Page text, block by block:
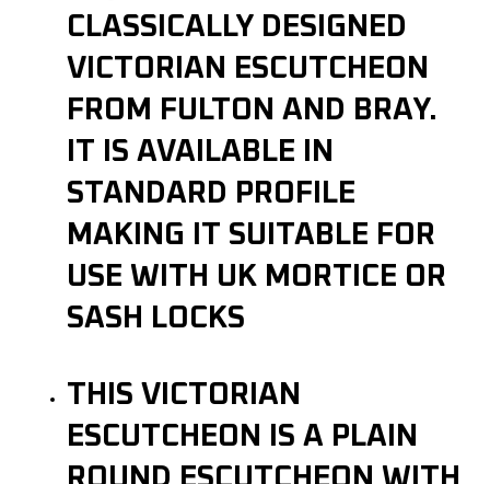
CLASSICALLY DESIGNED
VICTORIAN ESCUTCHEON
FROM FULTON AND BRAY.
IT IS AVAILABLE IN
STANDARD PROFILE
MAKING IT SUITABLE FOR
USE WITH UK MORTICE OR
SASH LOCKS
THIS VICTORIAN
ESCUTCHEON IS A PLAIN